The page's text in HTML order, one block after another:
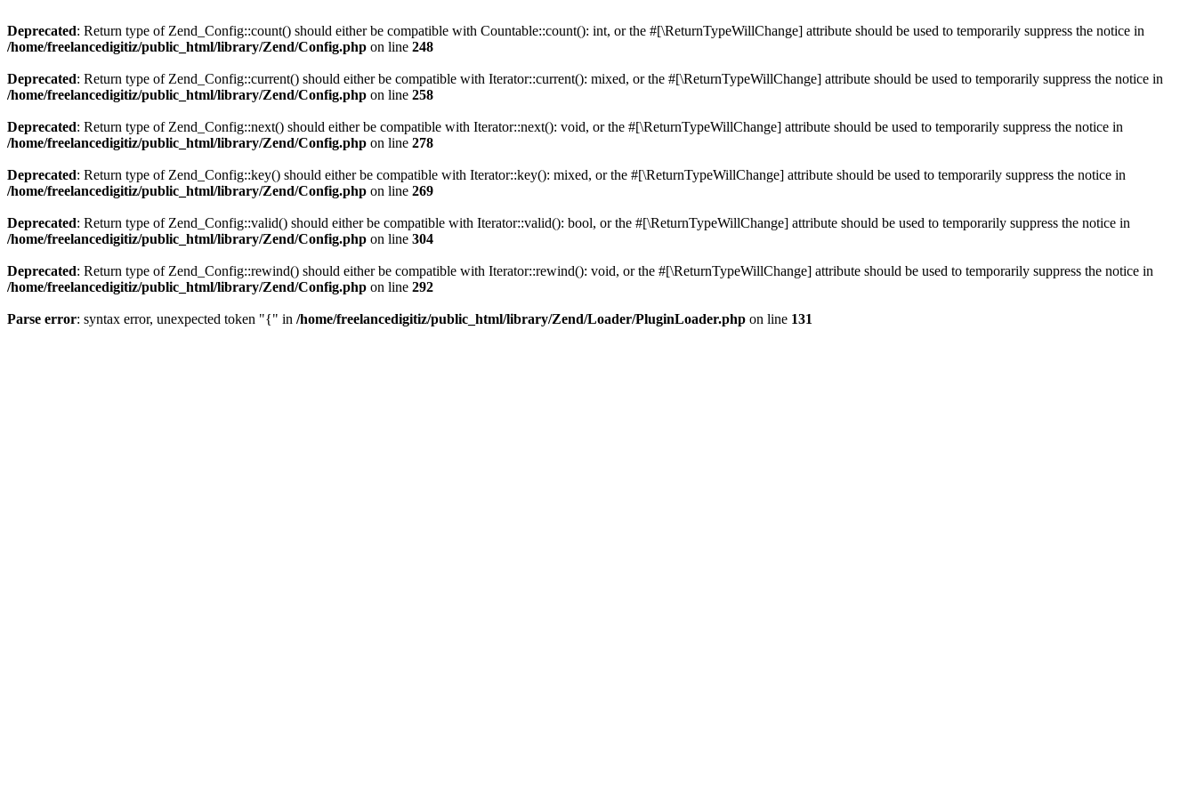
Deprecated: Return type of Zend_Config::count() should either be compatible with Countable::count(): int, or the #[\ReturnTypeWillChange] attribute should be used to temporarily suppress the notice in
/home/freelancedigitiz/public_html/library/Zend/Config.php on line 248
Deprecated: Return type of Zend_Config::current() should either be compatible with Iterator::current(): mixed, or the #[\ReturnTypeWillChange] attribute should be used to temporarily suppress the notice in
/home/freelancedigitiz/public_html/library/Zend/Config.php on line 258
Deprecated: Return type of Zend_Config::next() should either be compatible with Iterator::next(): void, or the #[\ReturnTypeWillChange] attribute should be used to temporarily suppress the notice in
/home/freelancedigitiz/public_html/library/Zend/Config.php on line 278
Deprecated: Return type of Zend_Config::key() should either be compatible with Iterator::key(): mixed, or the #[\ReturnTypeWillChange] attribute should be used to temporarily suppress the notice in
/home/freelancedigitiz/public_html/library/Zend/Config.php on line 269
Deprecated: Return type of Zend_Config::valid() should either be compatible with Iterator::valid(): bool, or the #[\ReturnTypeWillChange] attribute should be used to temporarily suppress the notice in
/home/freelancedigitiz/public_html/library/Zend/Config.php on line 304
Deprecated: Return type of Zend_Config::rewind() should either be compatible with Iterator::rewind(): void, or the #[\ReturnTypeWillChange] attribute should be used to temporarily suppress the notice in
/home/freelancedigitiz/public_html/library/Zend/Config.php on line 292
Parse error: syntax error, unexpected token "{" in /home/freelancedigitiz/public_html/library/Zend/Loader/PluginLoader.php on line 131